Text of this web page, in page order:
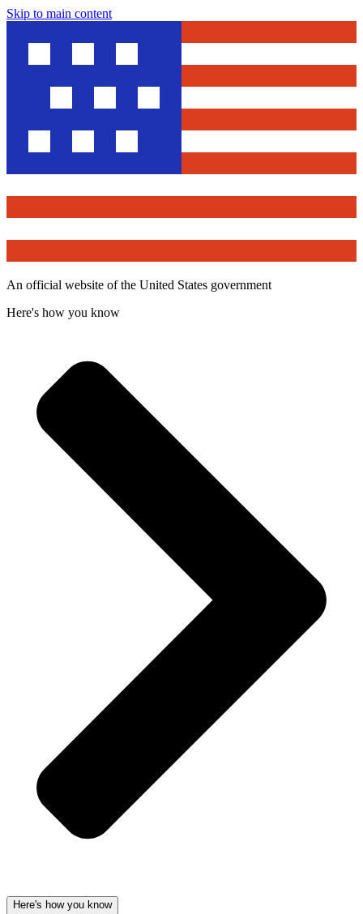
Skip to main content
An official website of the United States government
Here's how you know
Here's how you know